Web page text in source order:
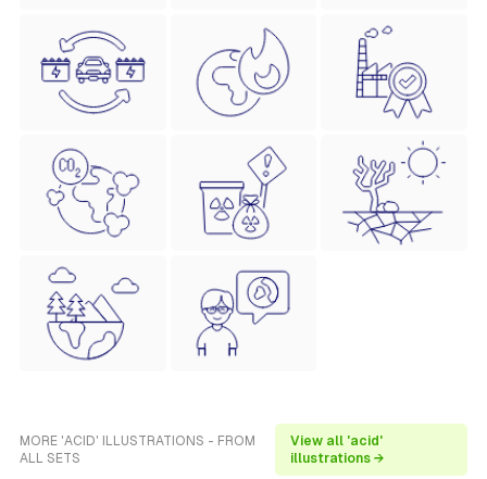
MORE 'ACID' ILLUSTRATIONS - FROM
ALL SETS
View all 'acid'
illustrations →